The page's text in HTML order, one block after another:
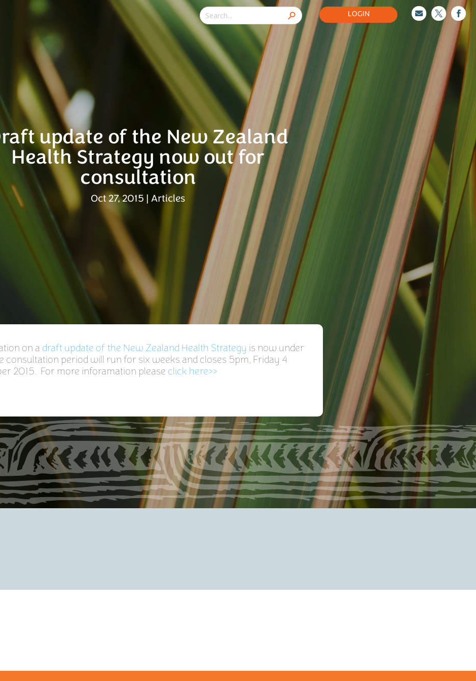
LOGIN   
update of the New Zealand
Health Strategy now out for
consultation
Oct 27, 2015 |Articles
on a draft update of the New Zealand Health Strategy is now under
consultation period will run for six weeks and closes 5pm, Friday 4
2015. For more inforamation please click here>>